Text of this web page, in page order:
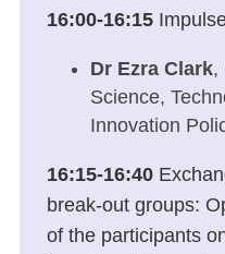
16:00-16:15
Dr Ezra Clark,
Science,
Innovation
16:15-16:40
break-out groups:
of the participants